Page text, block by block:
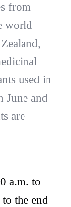
from
world
used in
June and
are
a.m. to
the end